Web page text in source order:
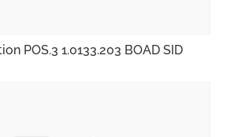
POS.3 1.0133.203 BOAD SID